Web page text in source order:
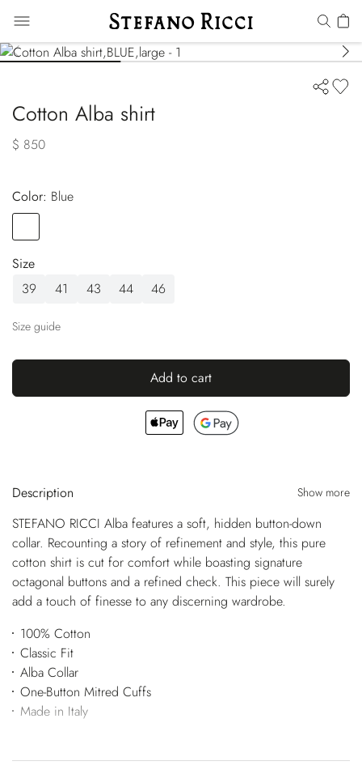
Cotton Alba shirt
$ 850
Color:
blue
Size
39
41 43 44 46
Size guide
Add to cart
Description Show more
STEFANO RICCI Alba features a soft, hidden button-down
collar. Recounting a story of refinement and style, this pure
cotton shirt is cut for comfort while boasting signature
octagonal buttons and a refined check. This piece will surely
add a touch of finesse to any discerning wardrobe.
100% Cotton
Classic Fit
Alba Collar
One-Button Mitred Cuffs
Made in Italy